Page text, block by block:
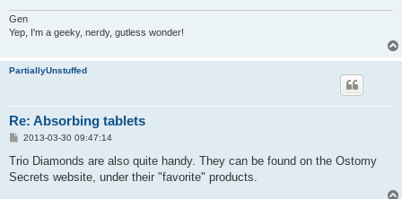
Gen
Yep, I'm a geeky, nerdy, gutless wonder!
PartiallyUnstuffed
Re: Absorbing tablets
P
s
2013-03-30 09:47:14
Trio Diamonds are also quite handy. They can be found on the Ostomy
Secrets website, under their "favorite" products.